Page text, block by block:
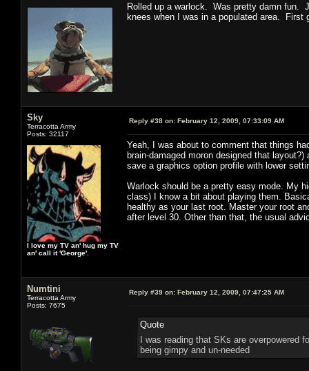
Rolled up a warlock. Was pretty damn fun.
knees when I was in a populated area. First
Sky
Terracotta Army
Posts: 32117
I love my TV an' hug my TV
an' call it 'George'.
Reply #38 on: February 12, 2009, 07:33:09 AM
Yeah, I was about to comment that things
brain-damaged moron designed that
save a graphics option profile with lower
Warlock should be a pretty easy mode. My
class) I know a bit about playing them.
healthy as your last root. Master your root
after level 30. Other than that, the usual
Numtini
Terracotta Army
Posts: 7675
Reply #39 on: February 12, 2009, 07:47:25 AM
Quote
I was reading that SKs are overpowered
being gimpy and un-needed